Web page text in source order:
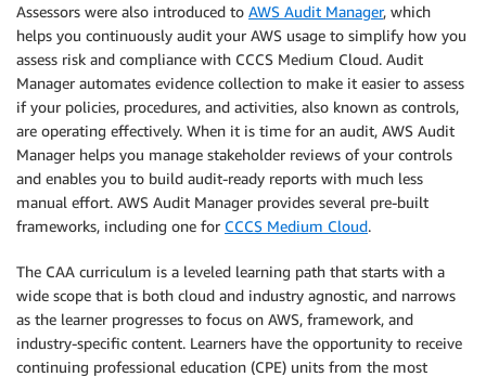
Assessors were also introduced to AWS Audit Manager, which
helps you continuously audit your AWS usage to simplify how you
assess risk and compliance with CCCS Medium Cloud. Audit
Manager automates evidence collection to make it easier to assess
if your policies, procedures, and activities, also known as controls,
are operating effectively. When it is time for an audit, AWS Audit
Manager helps you manage stakeholder reviews of your controls
and enables you to build audit-ready reports with much less
manual effort. AWS Audit Manager provides several pre-built
frameworks, including one for CCCS Medium Cloud.
The CAA curriculum is a leveled learning path that starts with a
wide scope that is both cloud and industry agnostic, and narrows
as the learner progresses to focus on AWS, framework, and
industry-specific content. Learners have the opportunity to receive
continuing professional education (CPE) units from the most